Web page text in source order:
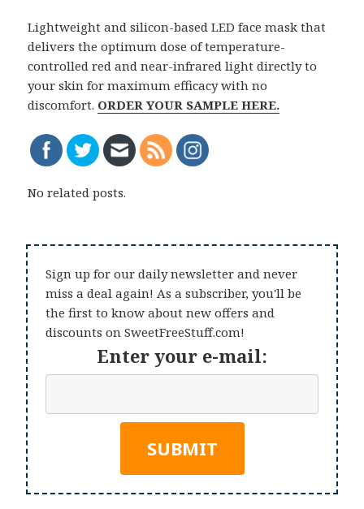
Lightweight and silicon-based LED face mask that
delivers the optimum dose of temperature-
controlled red and near-infrared light directly to
your skin for maximum efficacy with no
discomfort. ORDER YOUR SAMPLE HERE.
No related posts.
Sign up for our daily newsletter and never
miss a deal again! As a subscriber, you'll be
the first to know about new offers and
discounts on SweetFreeStuff.com!
Enter your e-mail: